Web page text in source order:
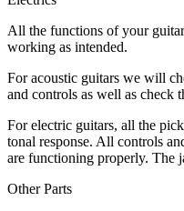
All the functions of your
working as intended.
For acoustic guitars we will
and controls as well as check
For electric guitars, all the
tonal response. All controls
are functioning properly. The
Other Parts